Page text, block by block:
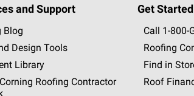
and Support
Blog
Design Tools
Library
Roofing Contractor
Get Started
Call 1-800-
Roofing
Find in
Roof